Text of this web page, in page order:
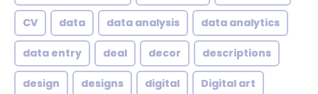
CV data data analysis data analytics
data entry deal decor descriptions
design designs digital Digital art